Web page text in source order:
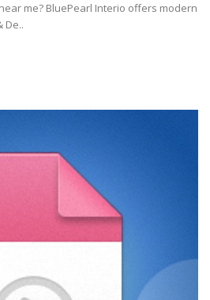
me? BluePearl Interio offers modern
De..